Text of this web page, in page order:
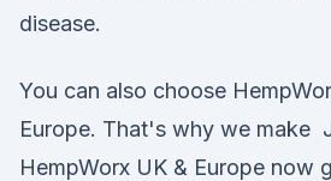
disease.
You can also choose
Europe. That's why we make
HempWorx UK & Europe now